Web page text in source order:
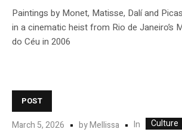
Paintings by Monet, Matisse, Dalí and
in a cinematic heist from Rio de Janeiro’s
do Céu in 2006
POST
March 5, 2026 byMellissa In Culture